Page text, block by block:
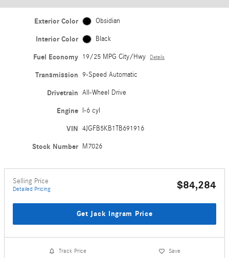
Exterior Color Obsidian
Interior Color Black
Fuel Economy 19/25 MPG City/Hwy Details
Transmission 9-Speed Automatic
Drivetrain All-Wheel Drive
Engine I-6 cyl
VIN 4JGFB5KB1TB691916
Stock Number M7026
Selling Price
Detailed Pricing $84,284
Get Jack Ingram Price
Track Price Save